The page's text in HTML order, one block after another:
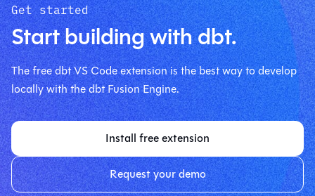
Get started
Start building with dbt.
The free dbt VS Code extension is the best way to develop
locally with the dbt Fusion Engine.
Install free extension
Request your demo